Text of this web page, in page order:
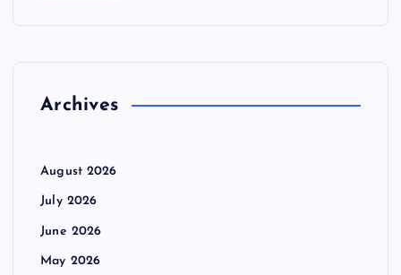
:Archives
August 2026
July 2026
June 2026
May 2026